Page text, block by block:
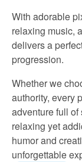
With adorable
relaxing music,
delivers a
progression.
Whether we
authority, every
adventure full
relaxing yet
humor and
unforgettable